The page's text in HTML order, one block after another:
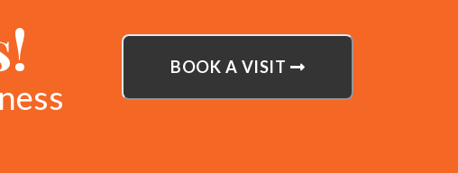
BOOK A VISIT